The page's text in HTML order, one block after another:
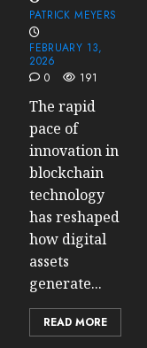
PATRICK MEYERS
FEBRUARY 13,
2026
0
191
The rapid
pace of
innovation in
blockchain
technology
has reshaped
how digital
assets
generate...
READ MORE